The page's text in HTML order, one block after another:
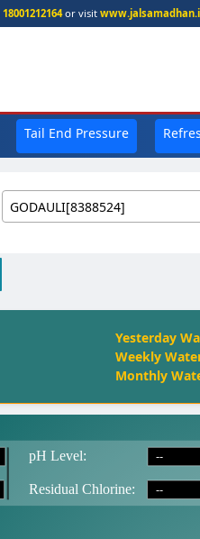
18001212164or visit
Tail End Pressure
GODAULI[8388524]
Yesterday
Weekly
Monthly
--
--
Residual Chlorine:
pH Level: